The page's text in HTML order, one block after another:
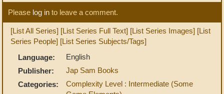
Please log in to leave a comment.
[List All Series] [List Series Full Text] [List Series Images] [List
Series People] [List Series Subjects/Tags]
Language:
English
Publisher:
Jap Sam Books
Categories:
Complexity Level : Intermediate (Some